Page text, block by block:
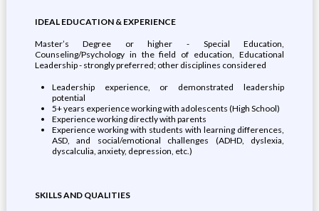
IDEAL EDUCATION & EXPERIENCE
Master’s Degree or higher - Special Education,
Counseling/Psychology in the field of education, Educational
Leadership - strongly preferred; other disciplines considered
Leadership experience, or demonstrated leadership
potential
5+ years experience working with adolescents (High School)
Experience working directly with parents
Experience working with students with learning differences,
ASD, and social/emotional challenges (ADHD, dyslexia,
dyscalculia, anxiety, depression, etc.)
SKILLS AND QUALITIES